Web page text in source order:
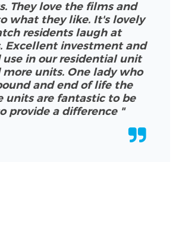
They love the films and
what they like. It's lovely
residents laugh at
Excellent investment and
use in our residential unit
units. One lady who
and end of life the
units are fantastic to be
provide a difference "